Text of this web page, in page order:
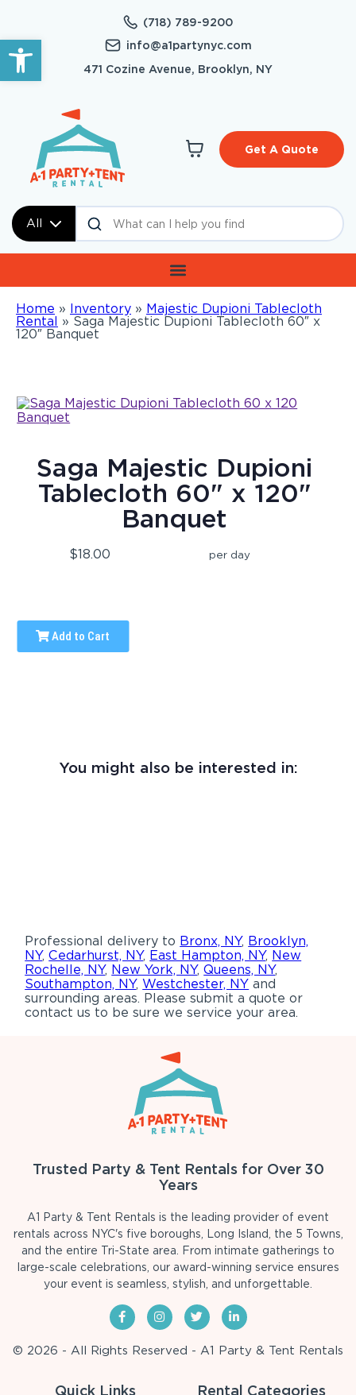
Open toolbar
(718) 789-9200
info@a1partynyc.com
471 Cozine Avenue, Brooklyn, NY
All
Get A Quote
Home » Inventory » Majestic Dupioni Tablecloth
Rental » Saga Majestic Dupioni Tablecloth 60″ x
120″ Banquet
Saga Majestic Dupioni
Tablecloth 60" x 120"
Banquet
$18.00 per day
Add to Cart
You might also be interested in:
Professional delivery to Bronx, NY, Brooklyn,
NY,Cedarhurst, NY, East Hampton, NY, New
Rochelle, NY, New York, NY,Queens, NY,
Southampton, NY,Westchester, NY and
surrounding areas. Please submit a quote or
contact us to be sure we service your area.
Trusted Party & Tent Rentals for Over 30
Years
A1 Party & Tent Rentals is the leading provider of event
rentals across NYC's five boroughs, Long Island, the 5 Towns,
and the entire Tri-State area. From intimate gatherings to
large-scale celebrations, our award-winning service ensures
your event is seamless, stylish, and unforgettable.
© 2026 - All Rights Reserved - A1 Party & Tent Rentals
Quick Links Rental Categories